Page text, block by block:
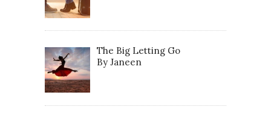
The Big Letting Go
By Janeen